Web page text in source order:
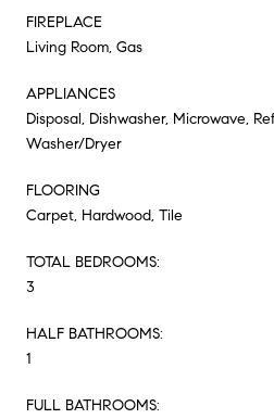
FIREPLACE
Living Room, Gas
APPLIANCES
Disposal, Dishwasher, Microwave,
Washer/Dryer
FLOORING
Carpet, Hardwood, Tile
TOTAL BEDROOMS:
3
HALF BATHROOMS:
1
FULL BATHROOMS: